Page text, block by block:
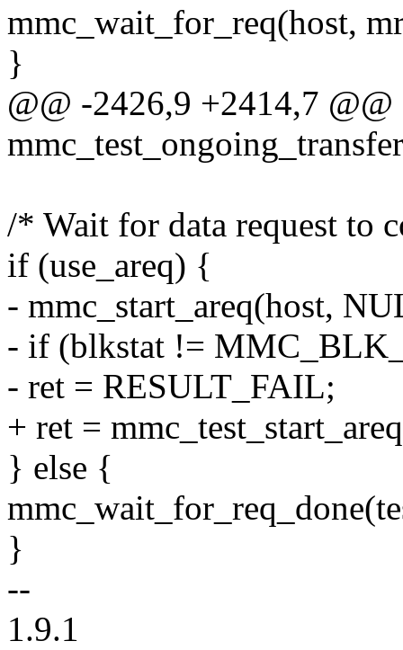
mmc_wait_for_req(host,
}
@@ -2426,9 +2414,7
/* Wait for data request to
if (use_areq) {
- mmc_start_areq(host,
- if (blkstat !=
- ret = RESULT_FAIL;
+ ret =
} else {
}
--
1.9.1